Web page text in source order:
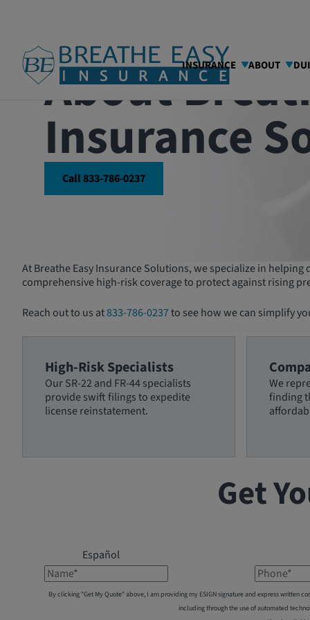
INSURANCE ABOUT
About
Insurance
Call 833-786-0237
At Breathe Easy Insurance Solutions, we specialize in
comprehensive high-risk coverage to protect against rising
Reach out to us at833-786-0237to see how we can simplify
High-Risk Specialists
Our SR-22 and FR-44 specialists
provide swift filings to expedite
license reinstatement.
We
finding
Get
Español
Name* Phone*
By clicking "Get My Quote" above, I am providing my ESIGN signature and express written
including through the use of automated